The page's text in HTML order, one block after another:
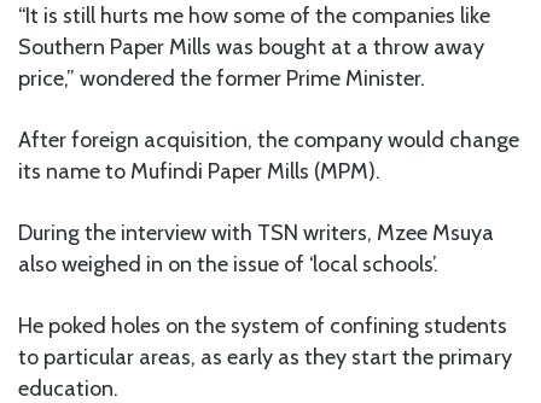
“It is still hurts me how some of the companies like
Southern Paper Mills was bought at a throw away
price,” wondered the former Prime Minister.
After foreign acquisition, the company would change
its name to Mufindi Paper Mills (MPM).
During the interview with TSN writers, Mzee Msuya
also weighed in on the issue of ‘local schools’.
He poked holes on the system of confining students
to particular areas, as early as they start the primary
education.